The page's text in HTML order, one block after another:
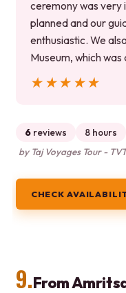
ceremony was very
planned and our
enthusiastic. We
Museum, which
★★★★★
★★★★★
6 reviews 8 hours
by Taj Voyages Tour -
CHECK
9.From